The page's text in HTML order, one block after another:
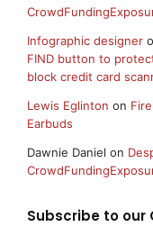
Infographic designer
FIND button to
block credit card
Lewis Eglinton on
Earbuds
Dawnie Daniel on
Subscribe to our